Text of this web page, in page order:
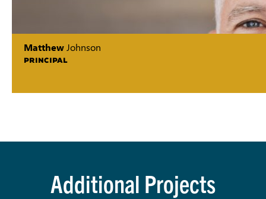
MatthewJohnson
PRINCIPAL
Additional Projects